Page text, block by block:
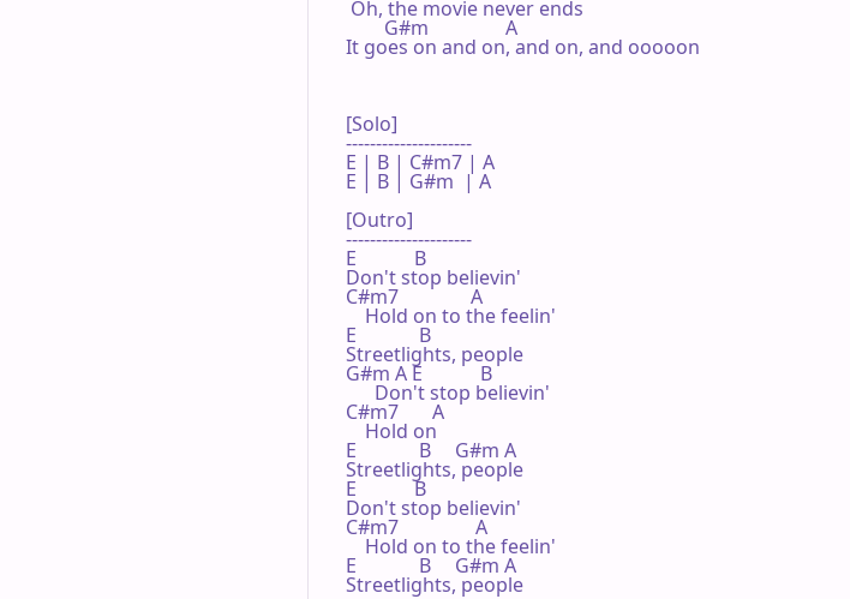
Oh, the movie never ends
        G#m                A
It goes on and on, and on, and ooooon
[Solo]
---------------------
E | B | C#m7 | A
E | B | G#m  | A
[Outro]
---------------------
E            B
Don't stop believin'
C#m7               A
    Hold on to the feelin'
E             B
Streetlights, people
G#m A E            B
      Don't stop believin'
C#m7       A
    Hold on
E             B     G#m A
Streetlights, people
E            B
Don't stop believin'
C#m7                A
    Hold on to the feelin'
E             B     G#m A
Streetlights, people